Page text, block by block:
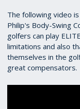
The following video
Philip's Body-Swing
golfers can play
limitations and also
themselves in the
great compensators.